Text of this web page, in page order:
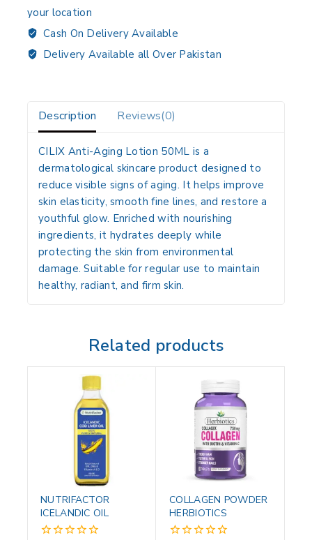
your location
Cash On Delivery Available
Delivery Available all Over Pakistan
Description Reviews(0)
CILIX Anti-Aging Lotion 50ML is a
dermatological skincare product designed to
reduce visible signs of aging. It helps improve
skin elasticity, smooth fine lines, and restore a
youthful glow. Enriched with nourishing
ingredients, it hydrates deeply while
protecting the skin from environmental
damage. Suitable for regular use to maintain
healthy, radiant, and firm skin.
Related products
NUTRIFACTOR
ICELANDIC OIL
COLLAGEN POWDER
HERBIOTICS